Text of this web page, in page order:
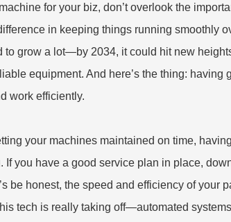
for your biz, don’t overlook the
in keeping things running smoothly
to grow a lot—by 2034, it could hit new
equipment. And here’s the thing: having
work efficiently.
your machines maintained on time,
If you have a good service plan in place,
be honest, the speed and efficiency of your
tech is really taking off—automated